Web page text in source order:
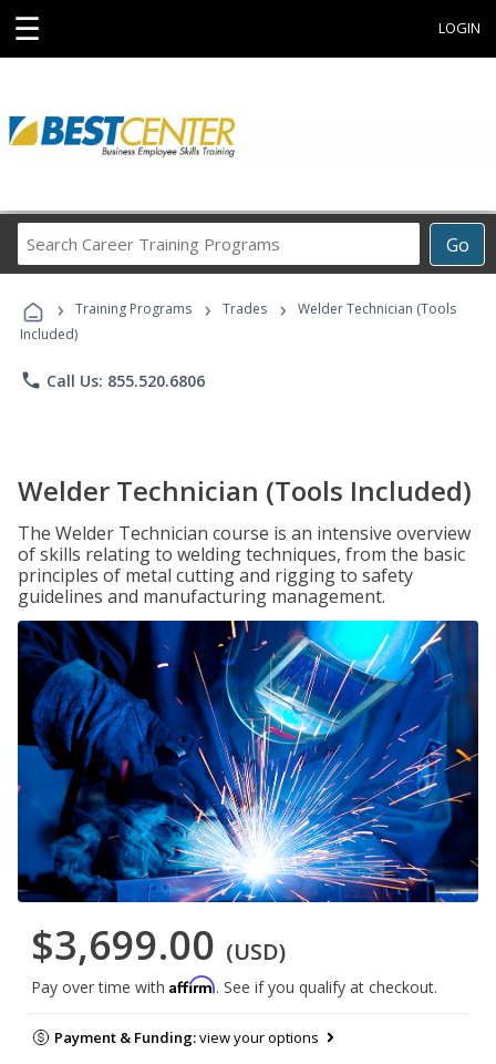
☰ LOGIN
Go
Career
Programs
› Training Programs › Trades ›
Welder Technician (Tools
Included)
phone Call Us: 855.520.6806
Welder Technician (Tools Included)
The Welder Technician course is an intensive overview
of skills relating to welding techniques, from the basic
principles of metal cutting and rigging to safety
guidelines and manufacturing management.
$3,699.00 (USD)
Pay over time with Affirm. See if you qualify at checkout.
Payment & Funding:view your options